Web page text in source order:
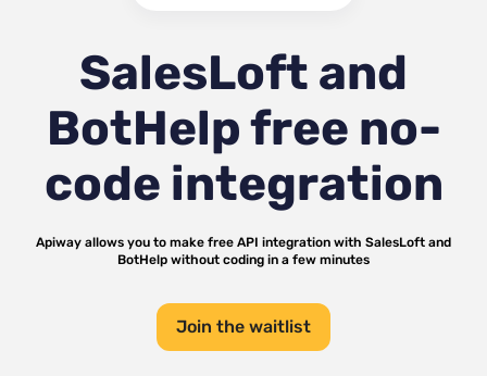
SalesLoft and
BotHelpfree no-
code integration
Apiway allows you to make free API integration with SalesLoft and
BotHelp without coding in a few minutes
Join the waitlist